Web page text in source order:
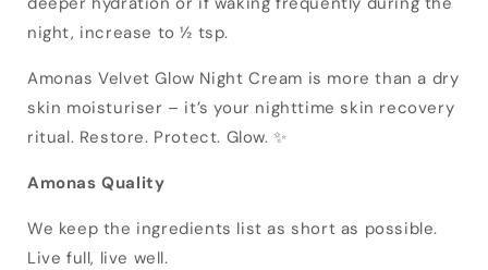
night, increase to ½ tsp.
Amonas Velvet Glow Night Cream is more than a dry
skin moisturiser – it’s your nighttime skin recovery
ritual. Restore. Protect. Glow. ✨
Amonas Quality
We keep the ingredients list as short as possible.
Live full, live well.